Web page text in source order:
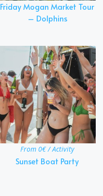
Friday Mogan Market Tour
– Dolphins
From 0€ / Activity
Sunset Boat Party